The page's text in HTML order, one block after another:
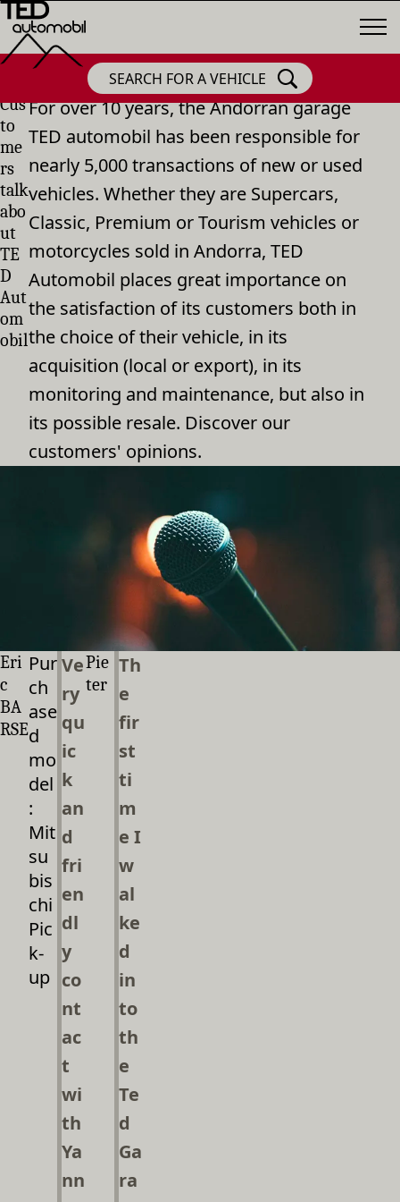
SEARCH FOR A VEHICLE
Cus
to
me
rs
talk
abo
ut
TE
D
Aut
om
obil
For over 10 years, the Andorran garage
TED automobil has been responsible for
nearly 5,000 transactions of new or used
vehicles. Whether they are Supercars,
Classic, Premium or Tourism vehicles or
motorcycles sold in Andorra, TED
Automobil places great importance on
the satisfaction of its customers both in
the choice of their vehicle, in its
acquisition (local or export), in its
monitoring and maintenance, but also in
its possible resale. Discover our
customers' opinions.
Eri
c
BA
RSE
Pur
ch
ase
d
mo
del
:
Mit
su
bis
chi
Pic
k-
up
Ve
ry
qu
ic
k
an
d
fri
en
dl
y
co
nt
ac
t
wi
th
Ya
nn
Pie
ter
Th
e
fir
st
ti
m
e I
w
al
ke
d
in
to
th
e
Te
d
Ga
ra